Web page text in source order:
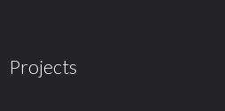
Projects